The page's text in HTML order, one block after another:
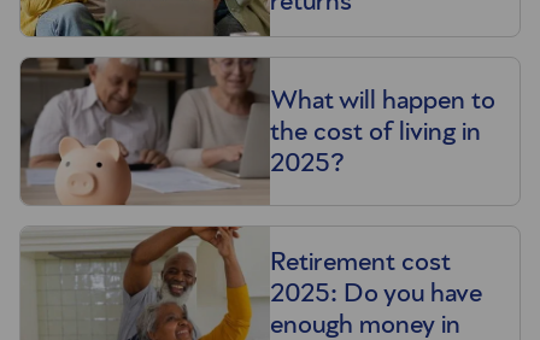
What will happen to
the cost of living in
2025?
Retirement cost
2025: Do you have
enough money in